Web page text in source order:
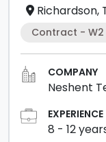
Richardson,
Contract - W2
COMPANY
Neshent
EXPERIENCE
8 - 12